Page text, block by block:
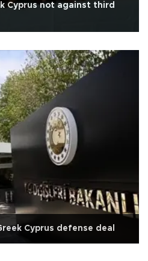
Cyprus not against third
Cyprus defense deal